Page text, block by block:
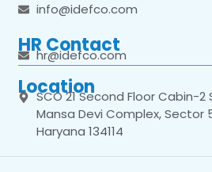
info@idefco.com
HR Contact
hr@idefco.com
Location
SCO 21 Second Floor Cabin-2
Mansa Devi Complex, Sector
Haryana 134114